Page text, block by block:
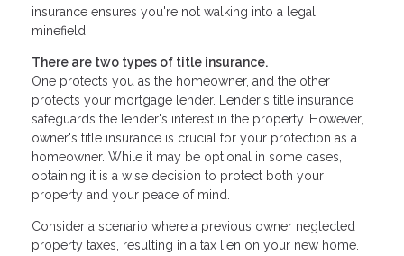
insurance ensures you're not walking into a legal
minefield.
There are two types of title insurance.
One protects you as the homeowner, and the other
protects your mortgage lender. Lender's title insurance
safeguards the lender's interest in the property. However,
owner's title insurance is crucial for your protection as a
homeowner. While it may be optional in some cases,
obtaining it is a wise decision to protect both your
property and your peace of mind.
Consider a scenario where a previous owner neglected
property taxes, resulting in a tax lien on your new home.